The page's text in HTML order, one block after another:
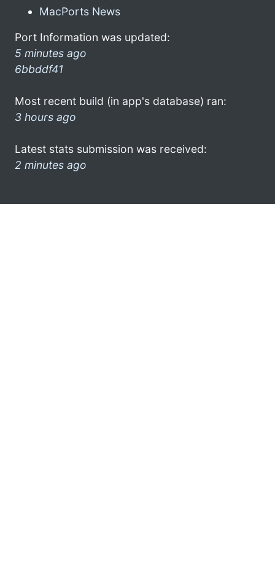
MacPorts News
Port Information was updated:
5 minutes ago
6bbddf41
Most recent build (in app's database) ran:
3 hours ago
Latest stats submission was received:
2 minutes ago